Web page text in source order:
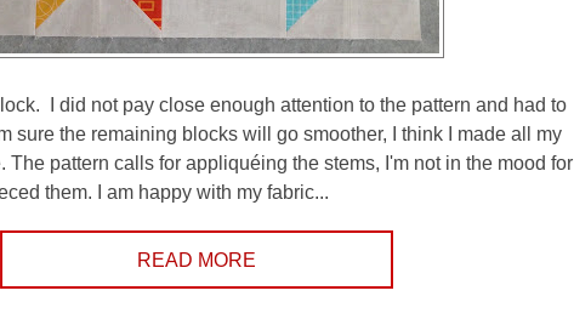
I did not pay close enough attention to the pattern and had to
sure the remaining blocks will go smoother, I think I made all my
The pattern calls for appliquéing the stems, I'm not in the mood for
them. I am happy with my fabric...
READ MORE